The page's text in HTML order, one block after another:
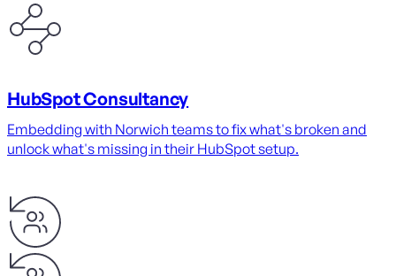
HubSpot Consultancy
Embedding with Norwich teams to fix what's broken and
unlock what's missing in their HubSpot setup.